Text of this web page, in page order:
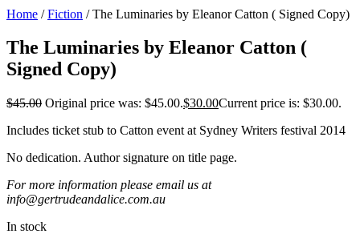
Home /Fiction / The Luminaries by Eleanor Catton ( Signed Copy)
The Luminaries by Eleanor Catton (
Signed Copy)
$45.00 Original price was: $45.00.$30.00Current price is: $30.00.
Includes ticket stub to Catton event at Sydney Writers festival 2014
No dedication. Author signature on title page.
For more information please email us at
info@gertrudeandalice.com.au
In stock